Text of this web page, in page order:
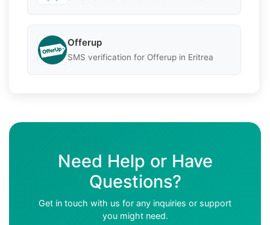
Offerup
SMS verification for Offerup in Eritrea
Need Help or Have
Questions?
Get in touch with us for any inquiries or support
you might need.